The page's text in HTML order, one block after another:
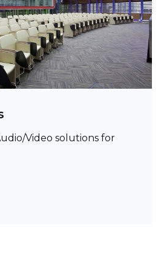
Video solutions for